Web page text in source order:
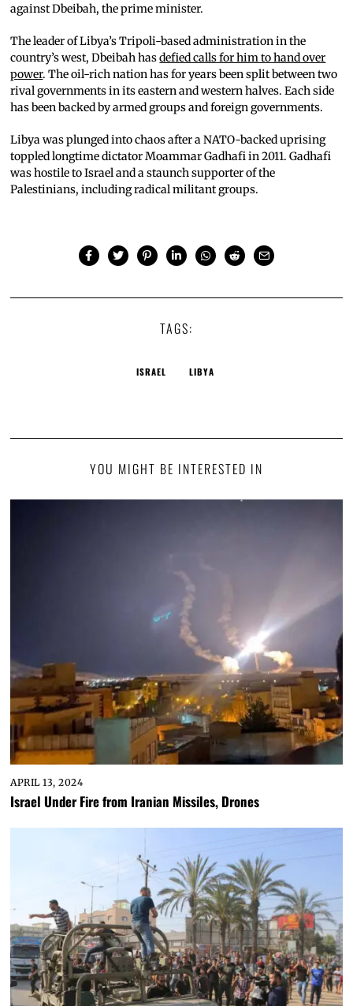
against Dbeibah, the prime minister.
The leader of Libya’s Tripoli-based administration in the
country’s west, Dbeibah hasdefied calls for him to hand over
power. The oil-rich nation has for years been split between two
rival governments in its eastern and western halves. Each side
has been backed by armed groups and foreign governments.
Libya was plunged into chaos after a NATO-backed uprising
toppled longtime dictator Moammar Gadhafi in 2011. Gadhafi
was hostile to Israel and a staunch supporter of the
Palestinians, including radical militant groups.
TAGS:
ISRAEL LIBYA
YOU MIGHT BE INTERESTED IN
APRIL 13, 2024
Israel Under Fire from Iranian Missiles, Drones